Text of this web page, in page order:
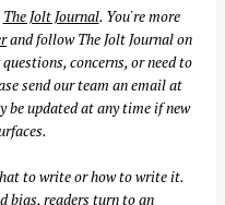
The Jolt Journal. You're more
and follow The Jolt Journal on
concerns, or need to
send our team an email at
be updated at any time if new
to write or how to write it.
bias, readers turn to an